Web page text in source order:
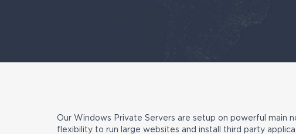
Our Windows Private Servers are setup on powerful main
flexibility to run large websites and install third party